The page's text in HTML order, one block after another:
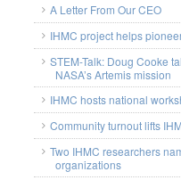
A Letter From Our CEO
IHMC project helps
STEM-Talk: Doug Cooke
NASA’s Artemis mission
IHMC hosts national
Community turnout lifts
Two IHMC researchers
organizations